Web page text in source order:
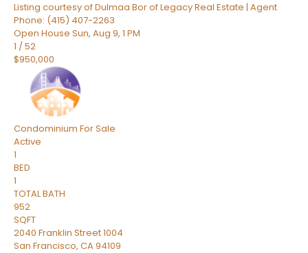
Listing courtesy of Dulmaa Bor of Legacy Real Estate | Agent
Phone: (415) 407-2263
Open House Sun, Aug 9, 1 PM
1 /52
$950,000
Condominium For Sale
Active
1
BED
1
TOTAL BATH
952
SQFT
2040 Franklin Street 1004
San Francisco, CA94109